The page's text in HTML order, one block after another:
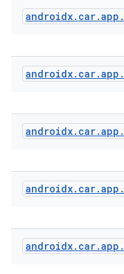
androidx. car.app .
androidx. car.app .
androidx. car.app .
androidx. car.app .
androidx. car.app .